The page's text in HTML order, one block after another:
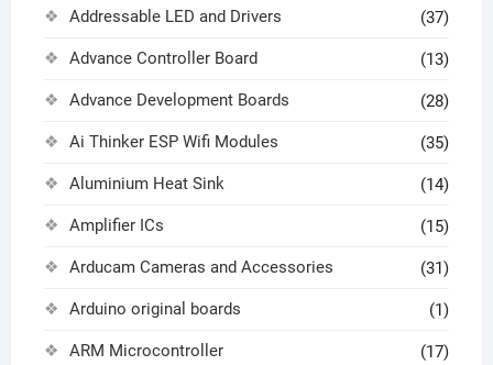
Addressable LED and Drivers (37)
Advance Controller Board (13)
Advance Development Boards (28)
Ai Thinker ESP Wifi Modules (35)
Aluminium Heat Sink (14)
Amplifier ICs (15)
Arducam Cameras and Accessories (31)
Arduino original boards (1)
ARM Microcontroller (17)